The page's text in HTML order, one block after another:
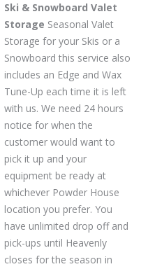
Ski & Snowboard Valet
Storage Seasonal Valet
Storage for your Skis or a
Snowboard this service also
includes an Edge and Wax
Tune-Up each time it is left
with us. We need 24 hours
notice for when the
customer would want to
pick it up and your
equipment be ready at
whichever Powder House
location you prefer. You
have unlimited drop off and
pick-ups until Heavenly
closes for the season in